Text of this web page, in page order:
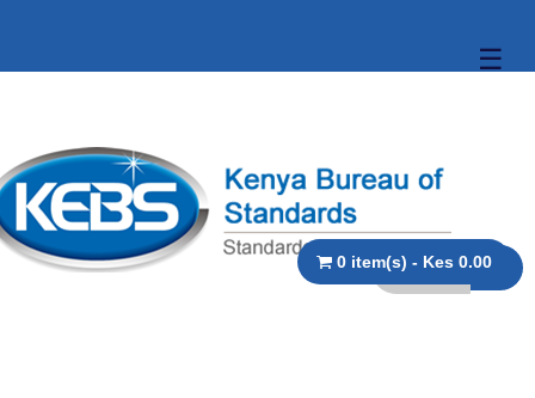
☰
0 item(s) - Kes 0.00